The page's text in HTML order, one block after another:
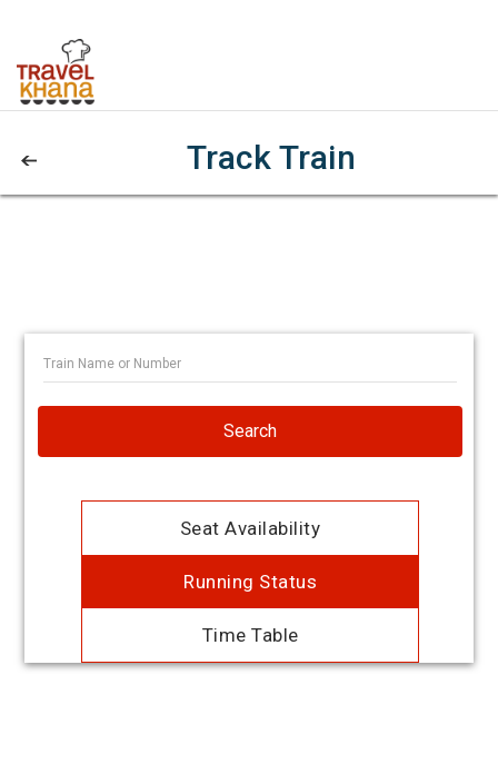
Track Train
Search
Seat Availability
Running Status
Time Table